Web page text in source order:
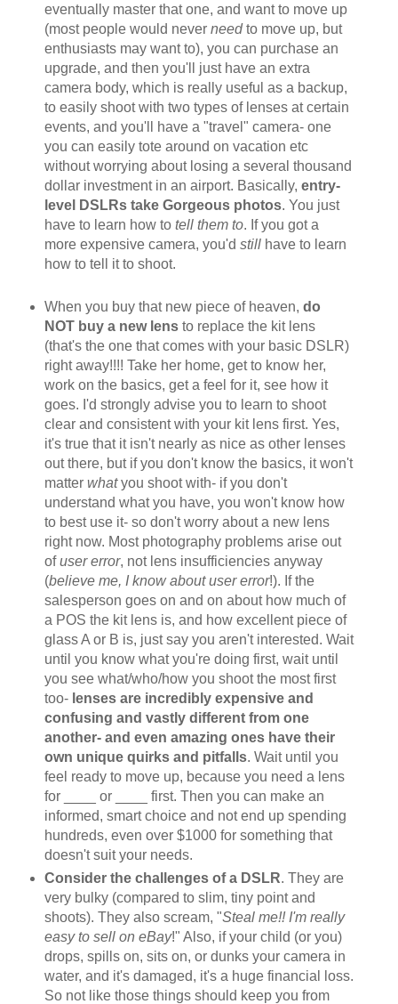
eventually master that one, and want to move up
(most people would never needto move up, but
enthusiasts may want to), you can purchase an
upgrade, and then you'll just have an extra
camera body, which is really useful as a backup,
to easily shoot with two types of lenses at certain
events, and you'll have a "travel" camera- one
you can easily tote around on vacation etc
without worrying about losing a several thousand
dollar investment in an airport. Basically, entry-
level DSLRs take Gorgeous photos. You just
have to learn how to tell them to. If you got a
more expensive camera, you'd stillhave to learn
how to tell it to shoot.
When you buy that new piece of heaven, do
NOT buy a new lensto replace the kit lens
(that's the one that comes with your basic DSLR)
right away!!!! Take her home, get to know her,
work on the basics, get a feel for it, see how it
goes. I'd strongly advise you to learn to shoot
clear and consistent with your kit lens first. Yes,
it's true that it isn't nearly as nice as other lenses
out there, but if you don't know the basics, it won't
matter whatyou shoot with- if you don't
understand what you have, you won't know how
to best use it- so don't worry about a new lens
right now. Most photography problems arise out
ofuser error, not lens insufficiencies anyway
(believe me, I know about user error!). If the
salesperson goes on and on about how much of
a POS the kit lens is, and how excellent piece of
glass A or B is, just say you aren't interested. Wait
until you know what you're doing first, wait until
you see what/who/how you shoot the most first
too- lenses are incredibly expensive and
confusing and vastly different from one
another- and even amazing ones have their
own unique quirks and pitfalls. Wait until you
feel ready to move up, because you need a lens
for ____ or ____ first. Then you can make an
informed, smart choice and not end up spending
hundreds, even over $1000 for something that
doesn't suit your needs.
Consider the challenges of a DSLR. They are
very bulky (compared to slim, tiny point and
shoots). They also scream, "Steal me!! I'm really
easy to sell on eBay!" Also, if your child (or you)
drops, spills on, sits on, or dunks your camera in
water, and it's damaged, it's a huge financial loss.
So not like those things should keep you from